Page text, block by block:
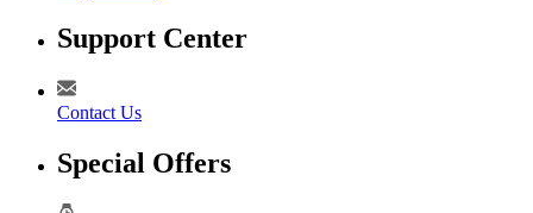
Support Center
Contact Us
Special Offers